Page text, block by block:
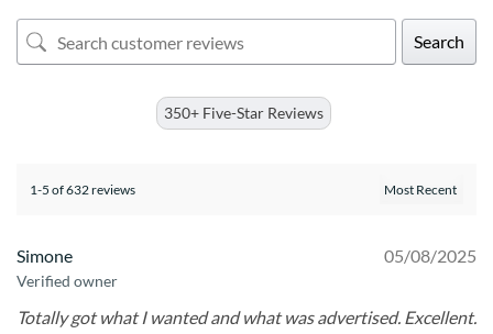
Search
350+ Five-Star Reviews
1-5 of 632 reviews
Simone
Verified owner
05/08/2025
Totally got what I wanted and what was advertised. Excellent.